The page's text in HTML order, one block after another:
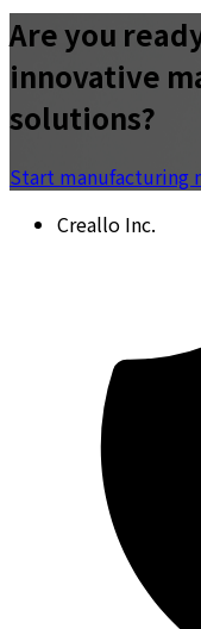
Are you
innovative
solutions?
Start manufacturing
Creallo Inc.